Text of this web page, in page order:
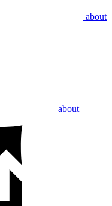
about
about